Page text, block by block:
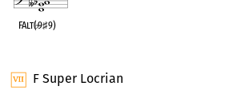
F Super Locrian
FAlt(♭9♯9)